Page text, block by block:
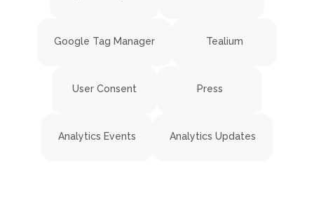
Google Tag Manager Tealium
User Consent Press
Analytics Events Analytics Updates